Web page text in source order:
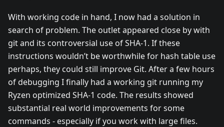
With working code in hand, I now had a solution in
search of problem. The outlet appeared close by with
git and its controversial use of SHA-1. If these
instructions wouldn’t be worthwhile for hash table use
perhaps, they could still improve Git. After a few hours
of debugging I finally had a working git running my
Ryzen optimized SHA-1 code. The results showed
substantial real world improvements for some
commands - especially if you work with large files.